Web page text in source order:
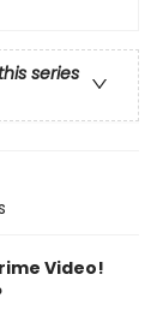
series
Video!